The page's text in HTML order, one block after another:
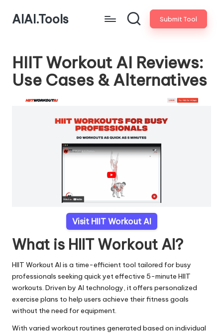
AIAI.Tools Submit Tool
HIIT Workout AI Reviews:
Use Cases & Alternatives
Visit HIIT Workout AI
What is HIIT Workout AI?
HIIT Workout AI is a time-efficient tool tailored for busy
professionals seeking quick yet effective 5-minute HIIT
workouts. Driven by AI technology, it offers personalized
exercise plans to help users achieve their fitness goals
without the need for equipment.
With varied workout routines generated based on individual